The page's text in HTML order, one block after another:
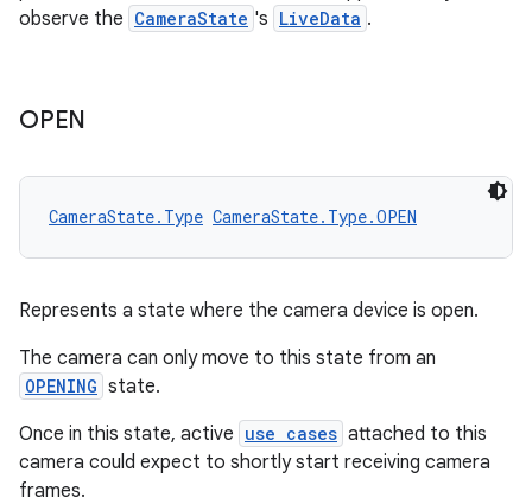
observe the CameraState 's LiveData .
OPEN
CameraState.Type CameraState.Type.OPEN
Represents a state where the camera device is open.
The camera can only move to this state from an
OPENING state.
Once in this state, active use cases attached to this
camera could expect to shortly start receiving camera
frames.